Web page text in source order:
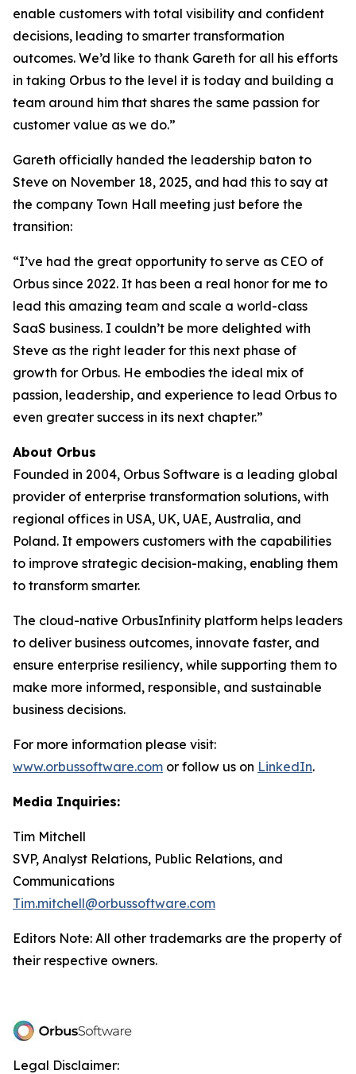
enable customers with total visibility and confident
decisions, leading to smarter transformation
outcomes. We’d like to thank Gareth for all his efforts
in taking Orbus to the level it is today and building a
team around him that shares the same passion for
customer value as we do.”
Gareth officially handed the leadership baton to
Steve on November 18, 2025, and had this to say at
the company Town Hall meeting just before the
transition:
“I’ve had the great opportunity to serve as CEO of
Orbus since 2022. It has been a real honor for me to
lead this amazing team and scale a world-class
SaaS business. I couldn’t be more delighted with
Steve as the right leader for this next phase of
growth for Orbus. He embodies the ideal mix of
passion, leadership, and experience to lead Orbus to
even greater success in its next chapter.”
About Orbus
Founded in 2004, Orbus Software is a leading global
provider of enterprise transformation solutions, with
regional offices in USA, UK, UAE, Australia, and
Poland. It empowers customers with the capabilities
to improve strategic decision-making, enabling them
to transform smarter.
The cloud-native OrbusInfinity platform helps leaders
to deliver business outcomes, innovate faster, and
ensure enterprise resiliency, while supporting them to
make more informed, responsible, and sustainable
business decisions.
For more information please visit:
www.orbussoftware.com or follow us on LinkedIn.
Media Inquiries:
Tim Mitchell
SVP, Analyst Relations, Public Relations, and
Communications
Tim.mitchell@orbussoftware.com
Editors Note: All other trademarks are the property of
their respective owners.
Legal Disclaimer: